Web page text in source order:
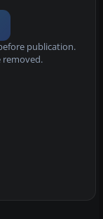
publication.
removed.